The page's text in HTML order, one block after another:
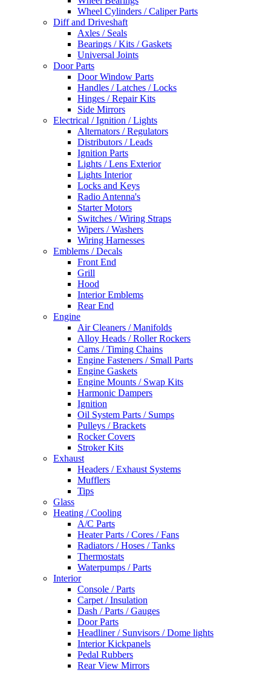
Wheel Cylinders / Caliper Parts
Diff and Driveshaft
Axles / Seals
Bearings / Kits / Gaskets
Universal Joints
Door Parts
Door Window Parts
Handles / Latches / Locks
Hinges / Repair Kits
Side Mirrors
Electrical / Ignition / Lights
Alternators / Regulators
Distributors / Leads
Ignition Parts
Lights / Lens Exterior
Lights Interior
Locks and Keys
Radio Antenna's
Starter Motors
Switches / Wiring Straps
Wipers / Washers
Wiring Harnesses
Emblems / Decals
Front End
Grill
Hood
Interior Emblems
Rear End
Engine
Air Cleaners / Manifolds
Alloy Heads / Roller Rockers
Cams / Timing Chains
Engine Fasteners / Small Parts
Engine Gaskets
Engine Mounts / Swap Kits
Harmonic Dampers
Ignition
Oil System Parts / Sumps
Pulleys / Brackets
Rocker Covers
Stroker Kits
Exhaust
Headers / Exhaust Systems
Mufflers
Tips
Glass
Heating / Cooling
A/C Parts
Heater Parts / Cores / Fans
Radiators / Hoses / Tanks
Thermostats
Waterpumps / Parts
Interior
Console / Parts
Carpet / Insulation
Dash / Parts / Gauges
Door Parts
Headliner / Sunvisors / Dome lights
Interior Kickpanels
Pedal Rubbers
Rear View Mirrors